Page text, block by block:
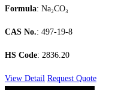
Formula: Na₂CO₃
CAS No.: 497-19-8
HS Code: 2836.20
View Detail Request Quote